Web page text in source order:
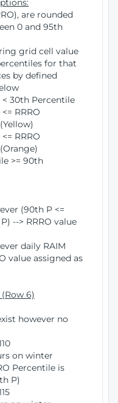
are rounded
0 and 95th
grid cell value
for that
by defined
< 30th Percentile
RRRO
RRRO
>= 90th
(90th P <=
--> RRRO value
daily RAIM
value assigned as
6)
however no
on winter
Percentile is
P)